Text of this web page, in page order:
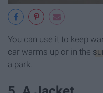
You can use it to keep
car warms up or in the
a park.